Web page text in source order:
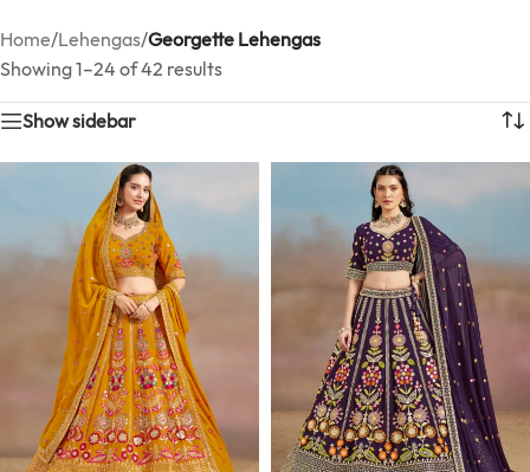
Home/Lehengas/Georgette Lehengas
Showing 1–24 of 42 results
Show sidebar